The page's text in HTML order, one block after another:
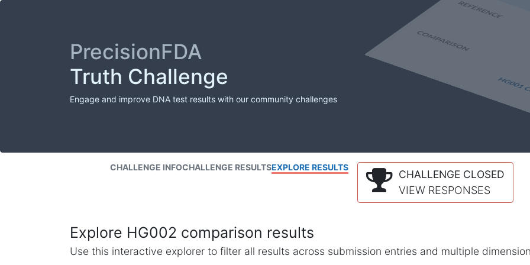
PrecisionFDA
Truth Challenge
Engage and improve DNA test results with our community challenges
CHALLENGE INFOCHALLENGE RESULTSEXPLORE RESULTS
CHALLENGE CLOSED
VIEW RESPONSES
Explore HG002 comparison results
Use this interactive explorer to filter all results across submission entries and multiple